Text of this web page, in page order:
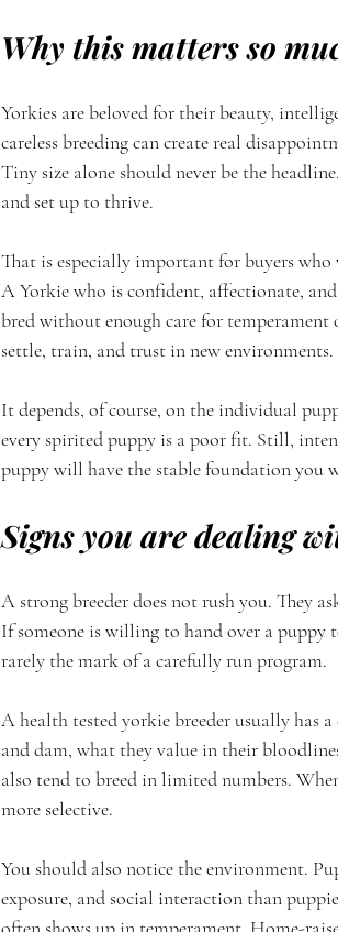
Why this matters so
Yorkies are beloved for their beauty,
careless breeding can create real
Tiny size alone should never be the
and set up to thrive.
That is especially important for buyers
A Yorkie who is confident, affectionate,
bred without enough care for
settle, train, and trust in new environments.
It depends, of course, on the individual
every spirited puppy is a poor fit. Still,
puppy will have the stable foundation you
Signs you are dealing
A strong breeder does not rush you. They
If someone is willing to hand over a
rarely the mark of a carefully run program.
A health tested yorkie breeder usually has
and dam, what they value in their
also tend to breed in limited numbers.
more selective.
You should also notice the environment.
exposure, and social interaction than